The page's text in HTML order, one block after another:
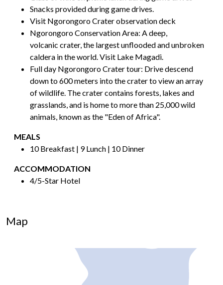
Snacks provided during game drives.
Visit Ngorongoro Crater observation deck
Ngorongoro Conservation Area: A deep,
volcanic crater, the largest unflooded and unbroken
caldera in the world. Visit Lake Magadi.
Full day Ngorongoro Crater tour: Drive descend
down to 600 meters into the crater to view an array
of wildlife. The crater contains forests, lakes and
grasslands, and is home to more than 25,000 wild
animals, known as the "Eden of Africa".
MEALS
10 Breakfast | 9 Lunch | 10 Dinner
ACCOMMODATION
4/5-Star Hotel
Map